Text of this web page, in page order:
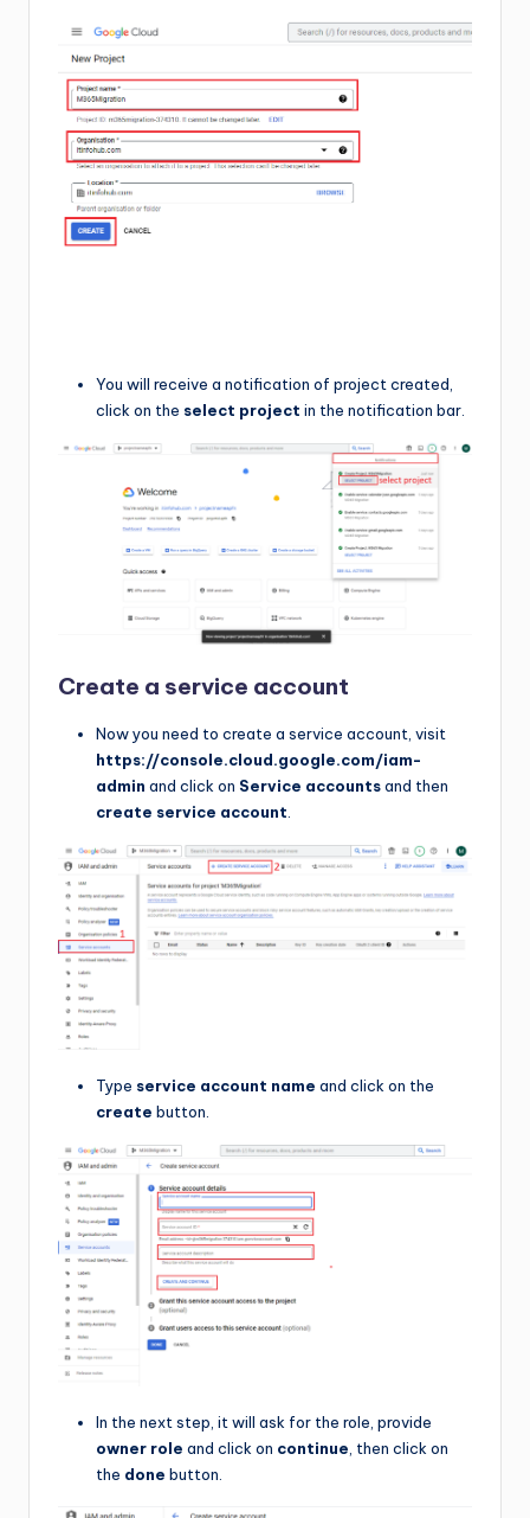
You will receive a notification of project created,
click on the select project in the notification bar.
Create a service account
Now you need to create a service account, visit
https://console.cloud.google.com/iam-
admin and click on Service accountsand then
create service account
Type service account name and click on the
create button.
In the next step, it will ask for the role, provide
owner role and click on continue, then click on
the done button.